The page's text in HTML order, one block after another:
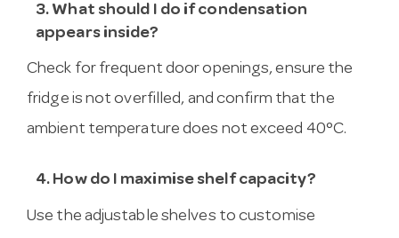
3. What should I do if condensation
appears inside?
Check for frequent door openings, ensure the
fridge is not overfilled, and confirm that the
ambient temperature does not exceed 40°C.
4. How do I maximise shelf capacity?
Use the adjustable shelves to customise